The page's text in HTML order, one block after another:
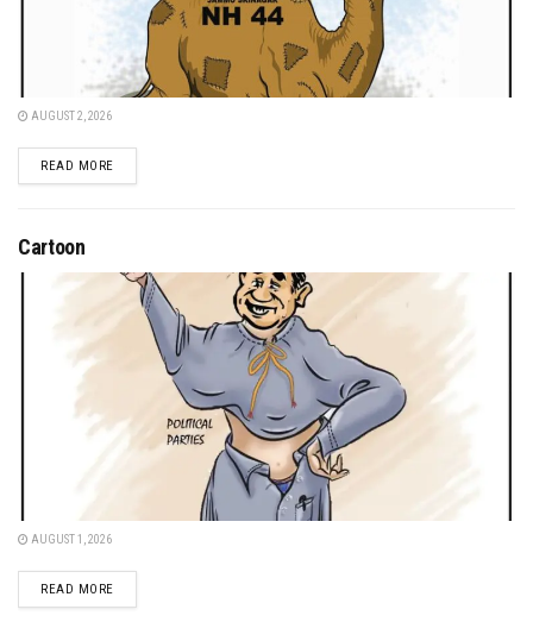
AUGUST 2, 2026
READ MOREDETAILS
Cartoon
AUGUST 1, 2026
READ MOREDETAILS